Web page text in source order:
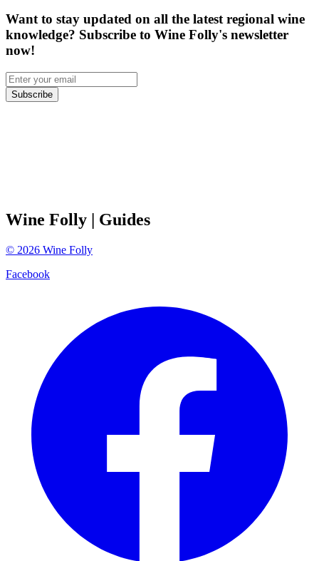
Want to stay updated on all the latest regional wine
knowledge? Subscribe to Wine Folly's newsletter
now!
Subscribe
Wine Folly | Guides
© 2026 Wine Folly
Facebook